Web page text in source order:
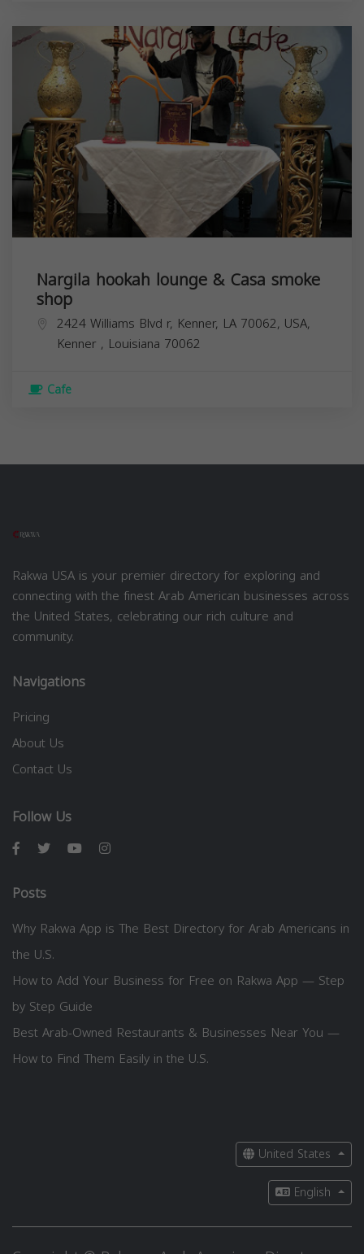
Nargila hookah lounge & Casa smoke
shop
2424 Williams Blvd r, Kenner, LA 70062, USA,
Kenner , Louisiana 70062
Cafe
Rakwa USA is your premier directory for exploring and
connecting with the finest Arab American businesses across
the United States, celebrating our rich culture and
community.
Navigations
Pricing
About Us
Contact Us
Follow Us
Posts
Why Rakwa App is The Best Directory for Arab Americans in
the U.S.
How to Add Your Business for Free on Rakwa App — Step
by Step Guide
Best Arab-Owned Restaurants & Businesses Near You —
How to Find Them Easily in the U.S.
United States
English